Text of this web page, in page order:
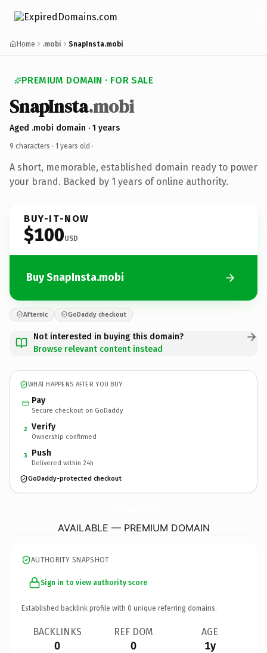
Home .mobi SnapInsta.mobi
PREMIUM DOMAIN · FOR SALE
SnapInsta.mobi
Aged .mobi domain · 1 years
9 characters · 1 years old ·
A short, memorable, established domain ready to power
your brand. Backed by 1 years of online authority.
BUY-IT-NOW
$100USD
Buy SnapInsta.mobi
Afternic GoDaddy checkout
Not interested in buying this domain?
Browse relevant content instead
WHAT HAPPENS AFTER YOU BUY
Pay
Secure checkout on GoDaddy
2 Verify
Ownership confirmed
3 Push
Delivered within 24h
GoDaddy-protected checkout
AVAILABLE — PREMIUM DOMAIN
AUTHORITY SNAPSHOT
Sign in to view authority score
Established backlink profile with 0 unique referring domains.
BACKLINKS
0
REF DOM
0
AGE
1y